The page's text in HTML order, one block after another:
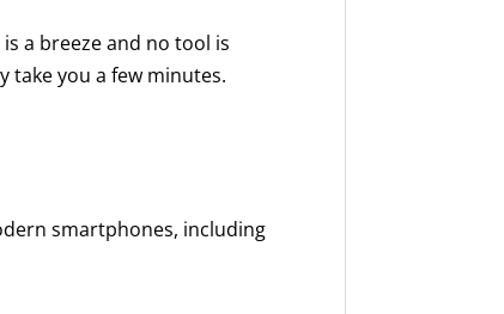
a breeze and no tool is
you a few minutes.
smartphones, including